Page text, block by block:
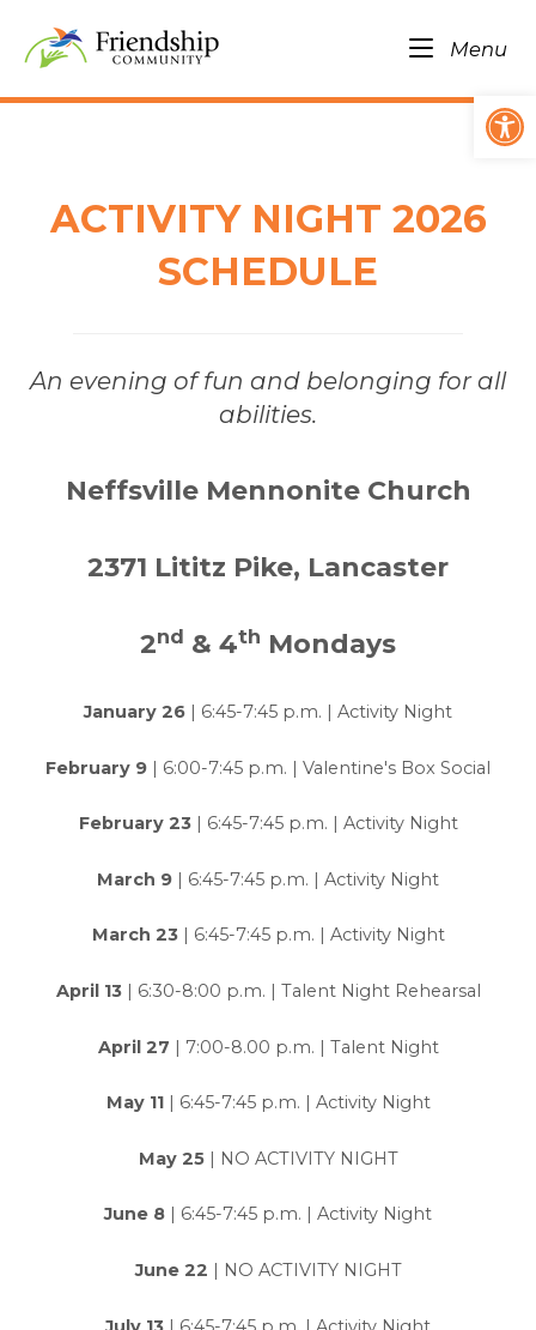
content
Home
Menu
ACTIVITY NIGHT 2026
SCHEDULE
An evening of fun and belonging for all
abilities.
Neffsville Mennonite Church
2371 Lititz Pike, Lancaster
2nd & 4th Mondays
January 26 | 6:45-7:45 p.m. | Activity Night
February 9 | 6:00-7:45 p.m. | Valentine's Box Social
February 23 | 6:45-7:45 p.m. | Activity Night
March 9 | 6:45-7:45 p.m. | Activity Night
March 23| 6:45-7:45 p.m. | Activity Night
April 13| 6:30-8:00 p.m. | Talent Night Rehearsal
April 27 | 7:00-8.00 p.m. | Talent Night
May 11| 6:45-7:45 p.m. | Activity Night
May 25| NO ACTIVITY NIGHT
June 8 | 6:45-7:45 p.m. | Activity Night
June 22 | NO ACTIVITY NIGHT